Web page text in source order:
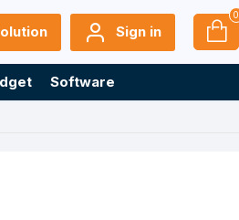
Sign in
0
Software